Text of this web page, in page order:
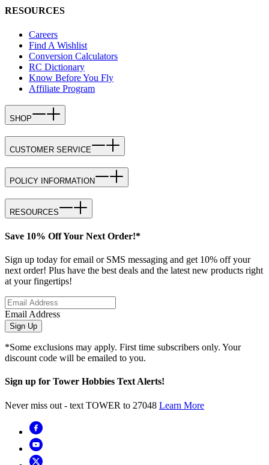
RESOURCES
Careers
Find A Wishlist
Conversion Calculators
RC Dictionary
Know Before You Fly
Affiliate Program
SHOP
CUSTOMER SERVICE
POLICY INFORMATION
RESOURCES
Save 10% Off Your Next Order!*
Sign up today for email or SMS messaging and get 10% off your
next order! Plus have the best deals and the latest new products right
at your fingertips!
Email Address
Sign Up
*Some exclusions may apply. First time subscribers only. Your
discount code will be emailed to you.
Sign up for Tower Hobbies Text Alerts!
Never miss out - text TOWER to 27048 Learn More